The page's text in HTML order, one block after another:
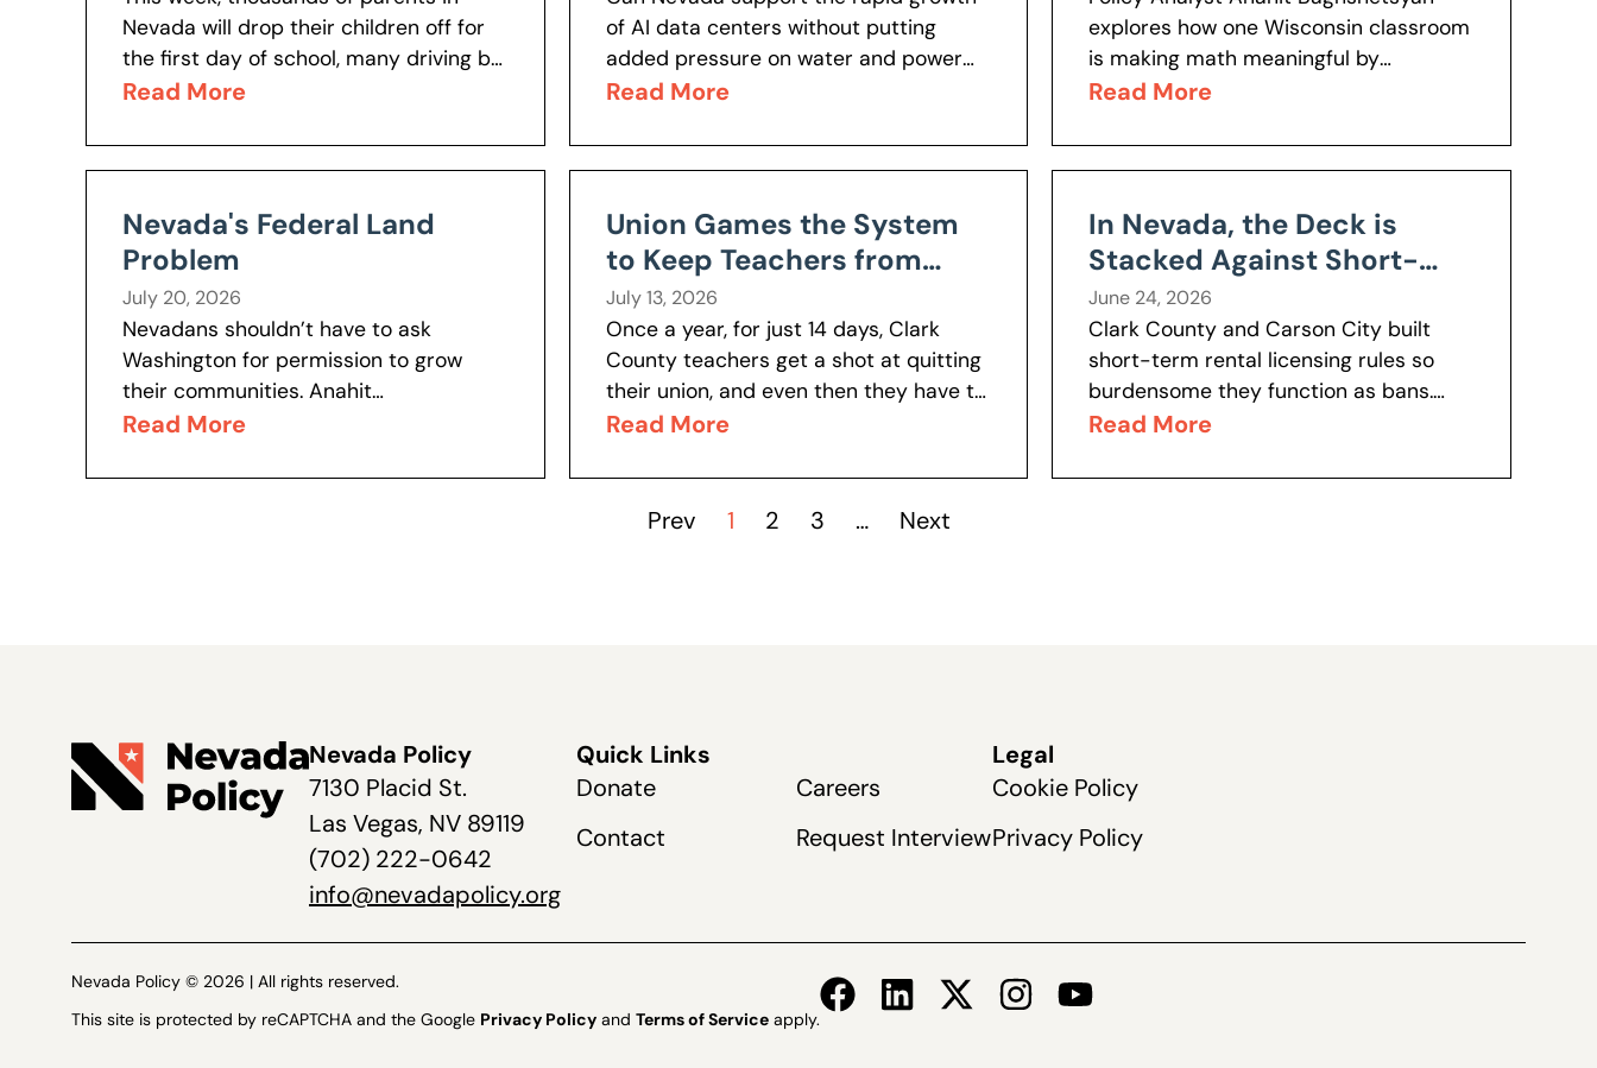
Nevada will drop their children off for
the first day of school, many driving by
schools they would have chosen to
Read More
of AI data centers without putting
added pressure on water and power
resources? Nevada Policy’s Anahit
Vegas about...
Read More
explores how one Wisconsin classroom
is making math meaningful by
connecting lessons to real-world
Discover why this approach is boosting
Read More
Nevada's Federal Land
Problem
July 20, 2026
Nevadans shouldn’t have to ask
Washington for permission to grow
their communities. Anahit
Baghshetsyan explores the history
ownership and why the issue remains
Read More
Union Games the System
to Keep Teachers from
Leaving
July 13, 2026
Once a year, for just 14 days, Clark
County teachers get a shot at quitting
their union, and even then they have to
mail a physical letter to do it....
Read More
In Nevada, the Deck is
Stacked Against Short-
term Rentals
June 24, 2026
Clark County and Carson City built
short-term rental licensing rules so
burdensome they function as bans.
More than 12,000 properties are in
Anahit Baghshetsyan took...
Read More
Prev 1 2 3 … Next
Nevada Policy
7130 Placid St.
Las Vegas, NV 89119
(702) 222-0642
info@nevadapolicy.org
Quick Links
Donate
Contact
Careers
Request Interview
Legal
Cookie Policy
Privacy Policy
Nevada Policy © 2026 | All rights reserved.
This site is protected by reCAPTCHA and the Google Privacy Policy and Terms of Service apply.